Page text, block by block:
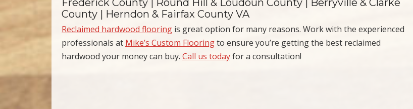
County | Herndon & Fairfax County VA
Reclaimed hardwood flooring is great option for many reasons. Work with the experienced
professionals at Mike’s Custom Flooringto ensure you’re getting the best reclaimed
hardwood your money can buy. Call us todayfor a consultation!